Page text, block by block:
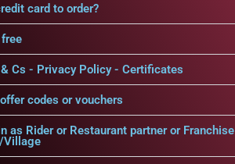
card to order?
Cs - Privacy Policy - Certificates
codes or vouchers
as Rider or Restaurant partner or Franchise
Village